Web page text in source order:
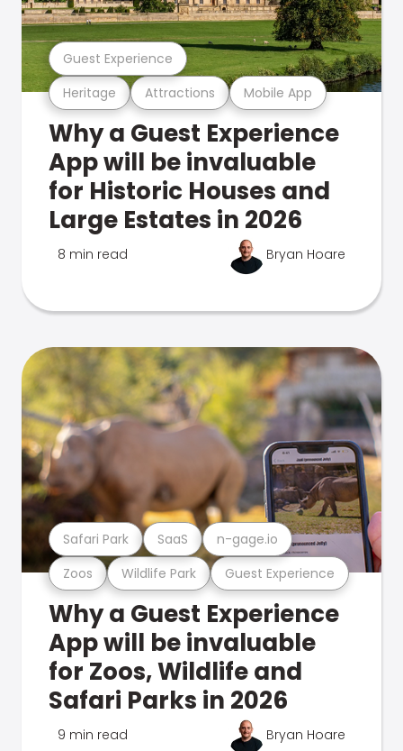
Heritage Attractions Mobile App
Guest Experience
Why a Guest Experience
App will be invaluable
for Historic Houses and
Large Estates in 2026
8 min read Bryan Hoare
Zoos Wildlife Park Guest Experience
Safari Park SaaS n-gage.io
Why a Guest Experience
App will be invaluable
for Zoos, Wildlife and
Safari Parks in 2026
9 min read Bryan Hoare